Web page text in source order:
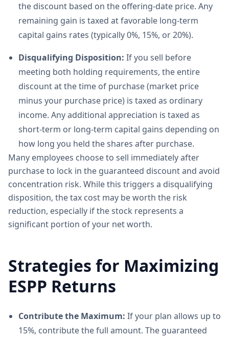
the discount based on the offering-date price. Any
remaining gain is taxed at favorable long-term
capital gains rates (typically 0%, 15%, or 20%).
Disqualifying Disposition: If you sell before
meeting both holding requirements, the entire
discount at the time of purchase (market price
minus your purchase price) is taxed as ordinary
income. Any additional appreciation is taxed as
short-term or long-term capital gains depending on
how long you held the shares after purchase.
Many employees choose to sell immediately after
purchase to lock in the guaranteed discount and avoid
concentration risk. While this triggers a disqualifying
disposition, the tax cost may be worth the risk
reduction, especially if the stock represents a
significant portion of your net worth.
Strategies for Maximizing
ESPP Returns
Contribute the Maximum: If your plan allows up to
15%, contribute the full amount. The guaranteed